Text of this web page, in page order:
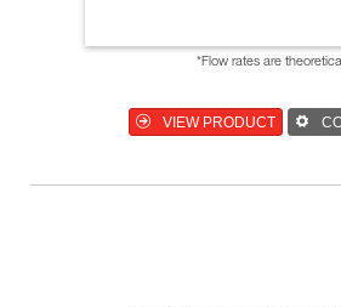
*Flow rates are
VIEW PRODUCT